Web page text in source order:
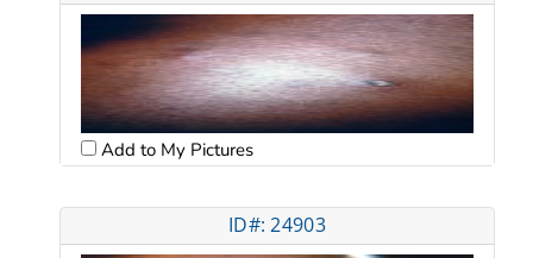
Add to My Pictures
ID#: 24903